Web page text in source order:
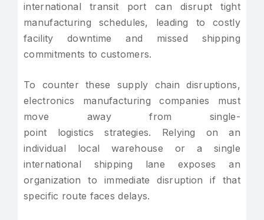
international transit port can disrupt tight
manufacturing schedules, leading to costly
facility downtime and missed shipping
commitments to customers.
To counter these supply chain disruptions,
electronics manufacturing companies must
move away from single-
point logistics strategies. Relying on an
individual local warehouse or a single
international shipping lane exposes an
organization to immediate disruption if that
specific route faces delays.